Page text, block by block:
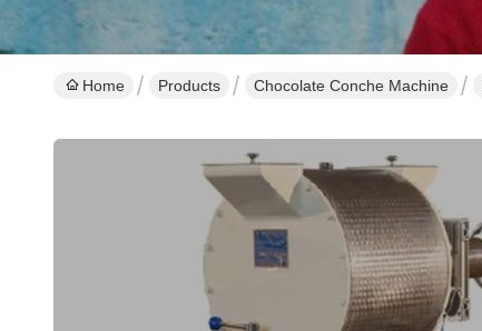
Home Products Chocolate Conche Machine